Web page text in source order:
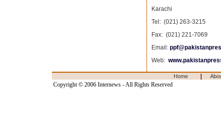
Karachi
Tel: (021) 263-3215
Fax: (021) 221-7069
Email:
Web:
Home
Copyright © 2006 Internews - All Rights Reserved